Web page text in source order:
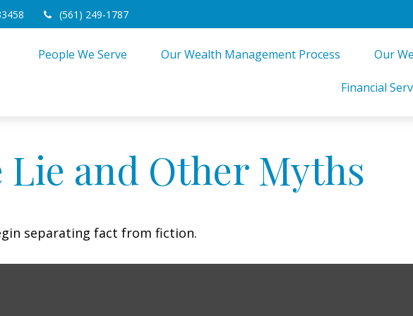
(561) 249-1787
People We Serve Our Wealth Management Process Our
Financial
Lie and Other Myths
separating fact from fiction.